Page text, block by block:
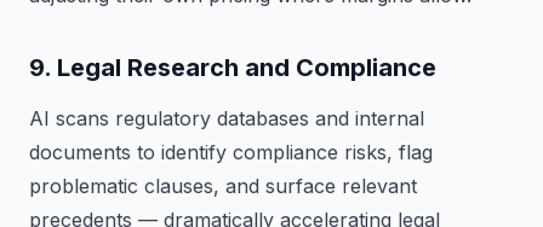
9. Legal Research and Compliance
AI scans regulatory databases and internal
documents to identify compliance risks, flag
problematic clauses, and surface relevant
precedents — dramatically accelerating legal